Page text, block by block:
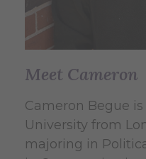
Meet Cameron
Cameron Begue
University from
majoring in